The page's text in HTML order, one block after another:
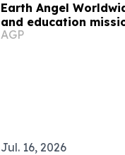
Earth Angel
and education
U.S. cities
AGP
Jul. 16, 2026